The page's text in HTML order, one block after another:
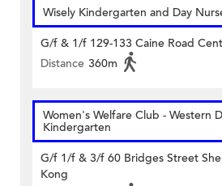
Wisely Kindergarten and Day
G/f & 1/f 129-133 Caine Road
Distance 360m
Women's Welfare Club - Western
Kindergarten
G/f 1/f & 3/f 60 Bridges Street
Kong